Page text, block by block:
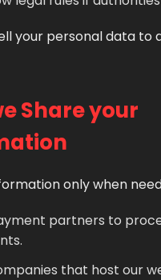
your personal data to
Share your
only when
partners to
that host our